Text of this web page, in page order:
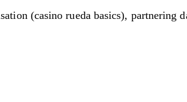
(casino rueda basics), partnering